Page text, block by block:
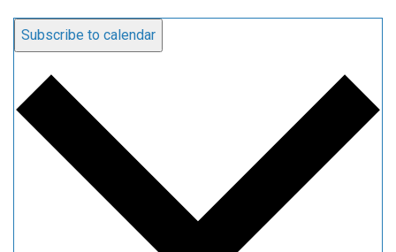
Subscribe to calendar